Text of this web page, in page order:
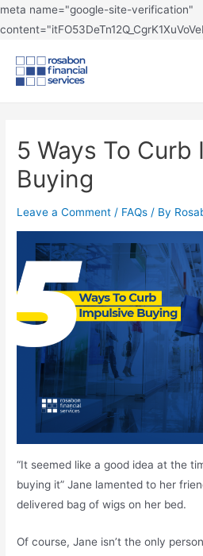
meta name="google-site-verification"
5 Ways To Curb
Buying
Leave a Comment / FAQs / By
“It seemed like a good idea at the
buying it” Jane lamented to her
delivered bag of wigs on her bed.
Of course, Jane isn’t the only